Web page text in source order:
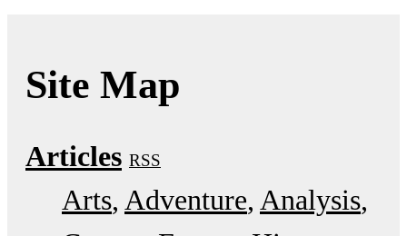
Site Map
Articles RSS
Arts Adventure Analysis